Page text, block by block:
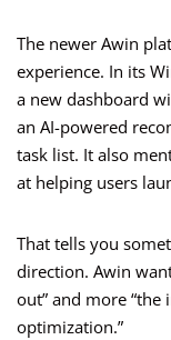
The newer Awin
experience. In its
a new dashboard
an AI-powered
task list. It also
at helping users
That tells you
direction. Awin
out” and more
optimization.”